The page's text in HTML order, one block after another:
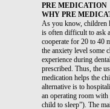
PRE MEDICATION
WHY PRE
As you know, children
is often difficult to ask
cooperate for 20 to 40
the anxiety level some
experience during
prescribed. Thus, the
medication helps the
alternative is to
an operating room with
child to sleep”). The